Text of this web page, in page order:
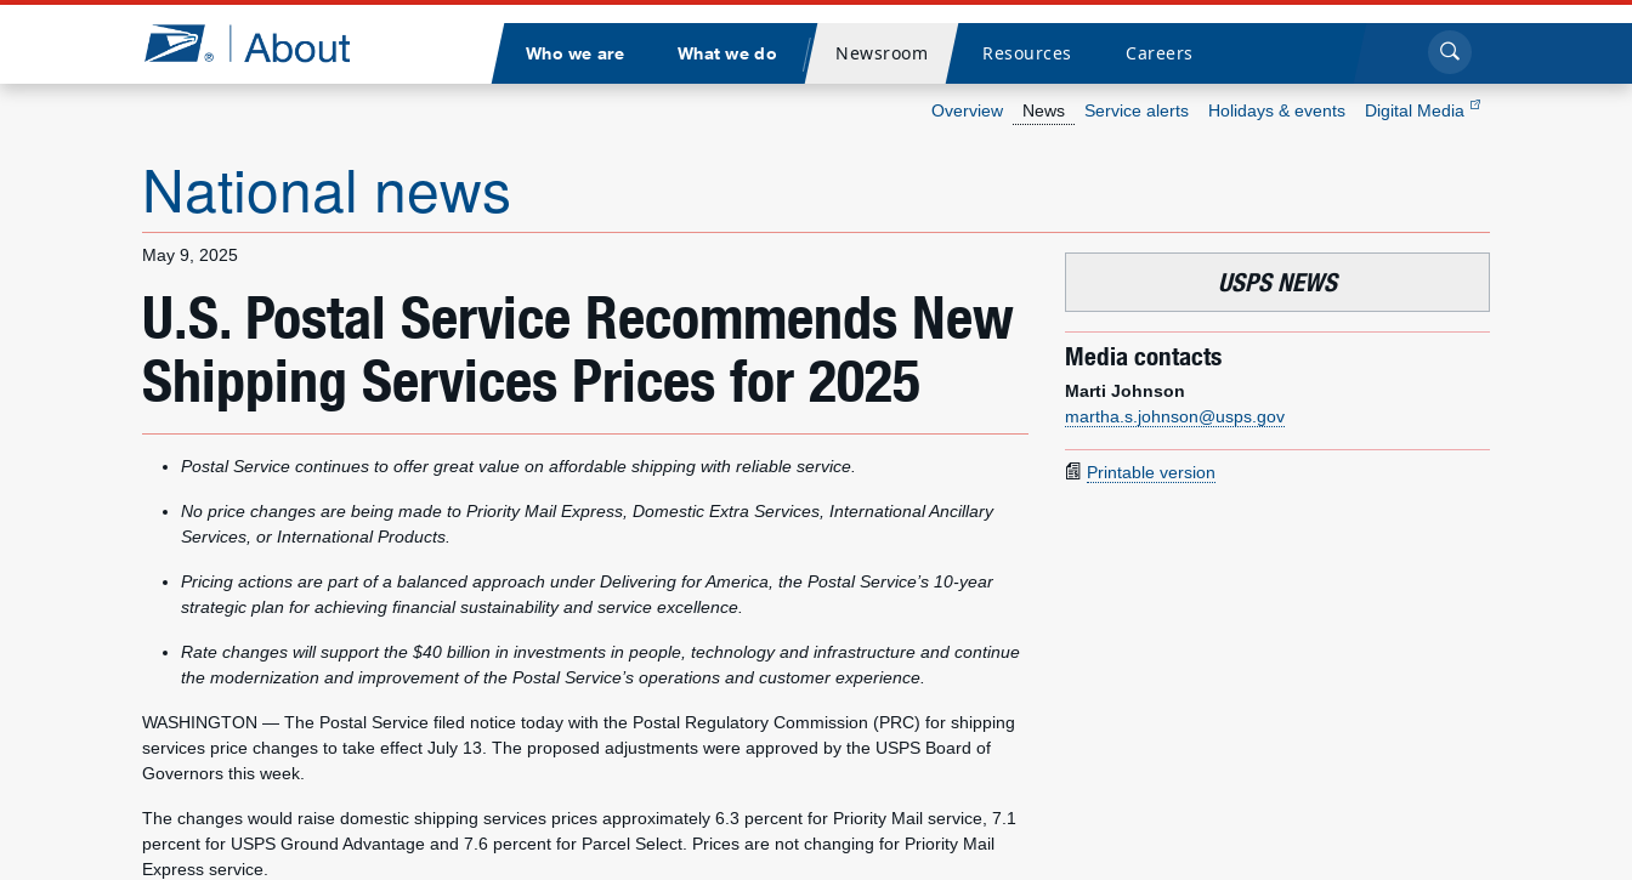
Jump to page content
Who we are What we do
Divider
Newsroom Resources Careers Click to search
Overview News Service alerts Holidays & events Digital Media
National news
May 9, 2025
U.S. Postal Service Recommends New
Shipping Services Prices for 2025
Postal Service continues to offer great value on affordable shipping with reliable service.
No price changes are being made to Priority Mail Express, Domestic Extra Services, International Ancillary
Services, or International Products.
Pricing actions are part of a balanced approach under Delivering for America, the Postal Service’s 10-year
strategic plan for achieving financial sustainability and service excellence.
Rate changes will support the $40 billion in investments in people, technology and infrastructure and continue
the modernization and improvement of the Postal Service’s operations and customer experience.
WASHINGTON — The Postal Service filed notice today with the Postal Regulatory Commission (PRC) for shipping
services price changes to take effect July 13. The proposed adjustments were approved by the USPS Board of
Governors this week.
The changes would raise domestic shipping services prices approximately 6.3 percent for Priority Mail service, 7.1
percent for USPS Ground Advantage and 7.6 percent for Parcel Select. Prices are not changing for Priority Mail
Express service.
USPS NEWS
Media contacts
Marti Johnson
martha.s.johnson@usps.gov
Printable version
What we do
Resources
Careers